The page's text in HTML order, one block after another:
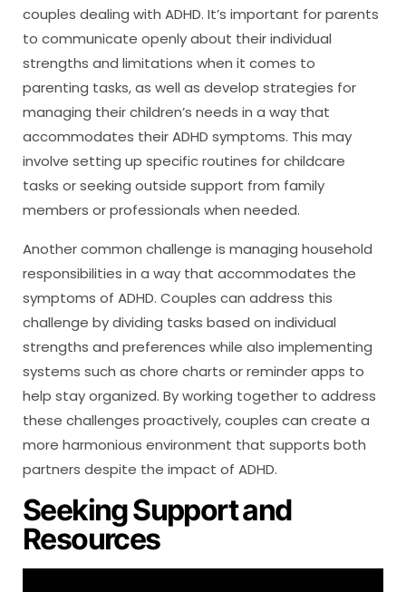
couples dealing with ADHD. It’s important for parents
to communicate openly about their individual
strengths and limitations when it comes to
parenting tasks, as well as develop strategies for
managing their children’s needs in a way that
accommodates their ADHD symptoms. This may
involve setting up specific routines for childcare
tasks or seeking outside support from family
members or professionals when needed.
Another common challenge is managing household
responsibilities in a way that accommodates the
symptoms of ADHD. Couples can address this
challenge by dividing tasks based on individual
strengths and preferences while also implementing
systems such as chore charts or reminder apps to
help stay organized. By working together to address
these challenges proactively, couples can create a
more harmonious environment that supports both
partners despite the impact of ADHD.
Seeking Support and
Resources